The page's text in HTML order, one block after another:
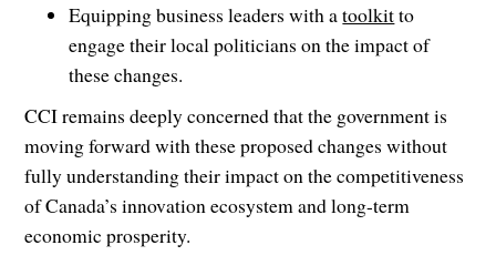
Equipping business leaders with atoolkitto
engage their local politicians on the impact of
these changes.
CCI remains deeply concerned that the government is
moving forward with these proposed changes without
fully understanding their impact on the competitiveness
of Canada’s innovation ecosystem and long-term
economic prosperity.